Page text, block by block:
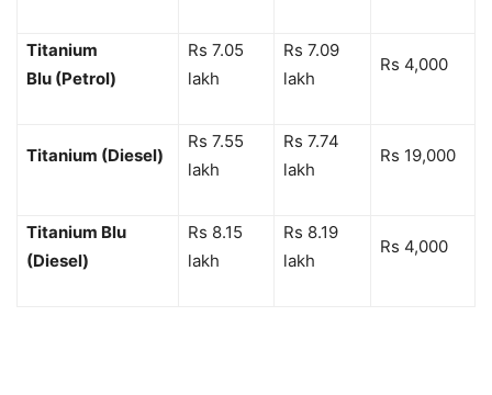
Titanium
Blu (Petrol)
Rs 7.05
lakh
Rs 7.09
lakh
Rs 4,000
Titanium (Diesel)
Rs 7.55
lakh
Rs 7.74
lakh
Rs 19,000
Titanium Blu
(Diesel)
Rs 8.15
lakh
Rs 8.19
lakh
Rs 4,000